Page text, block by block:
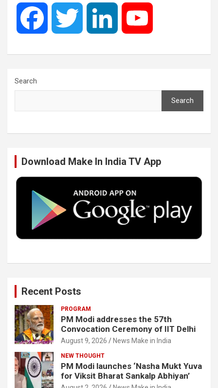
e
o
k
t
r
k
I
n
T
e
Search
Search
Download Make In India TV App
Recent Posts
PROGRAM
PM Modi addresses the 57th
Convocation Ceremony of IIT Delhi
August 9, 2026 News Make in India
NEW THOUGHT
PM Modi launches ‘Nasha Mukt Yuva
for Viksit Bharat Sankalp Abhiyan’